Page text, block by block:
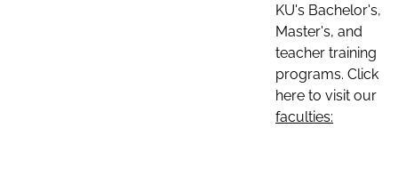
KU's Bachelor's,
Master's, and
teacher training
programs. Click
here to visit our
faculties: